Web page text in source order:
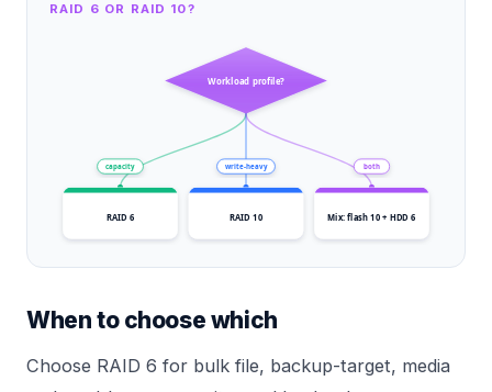
RAID 6 OR RAID 10?
Workload profile?
capacity write-heavy both
RAID 6 RAID 10 Mix: flash 10 + HDD 6
When to choose which
Choose RAID 6 for bulk file, backup-target, media